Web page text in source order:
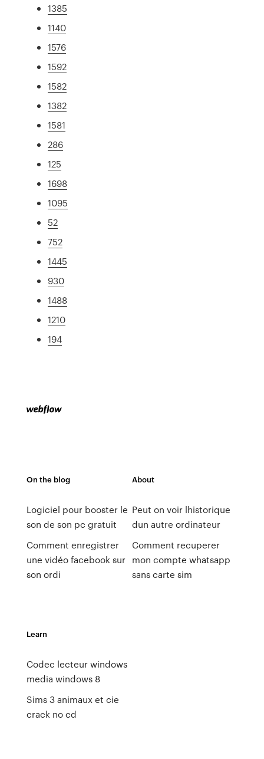
1385
1140
1576
1592
1582
1382
1581
286
125
1698
1095
52
752
1445
930
1488
1210
194
On the blog
Logiciel pour booster le
son de son pc gratuit
Comment enregistrer
une vidéo facebook sur
son ordi
About
Peut on voir lhistorique
dun autre ordinateur
Comment recuperer
mon compte whatsapp
sans carte sim
Learn
Codec lecteur windows
media windows 8
Sims 3 animaux et cie
crack no cd